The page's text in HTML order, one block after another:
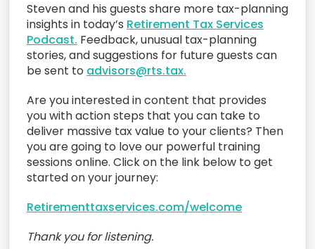
Steven and his guests share more tax-planning
insights in today’s Retirement Tax Services
Podcast. Feedback, unusual tax-planning
stories, and suggestions for future guests can
be sent to advisors@rts.tax.
Are you interested in content that provides
you with action steps that you can take to
deliver massive tax value to your clients? Then
you are going to love our powerful training
sessions online. Click on the link below to get
started on your journey:
Retirementtaxservices.com/welcome
Thank you for listening.